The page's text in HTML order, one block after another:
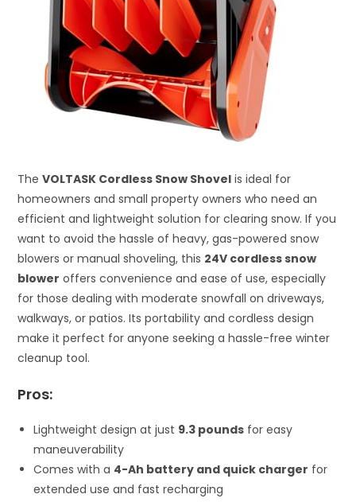
TheVOLTASK Cordless Snow Shovel is ideal for
homeowners and small property owners who need an
efficient and lightweight solution for clearing snow. If you
want to avoid the hassle of heavy, gas-powered snow
blowers or manual shoveling, this 24V cordless snow
blower offers convenience and ease of use, especially
for those dealing with moderate snowfall on driveways,
walkways, or patios. Its portability and cordless design
make it perfect for anyone seeking a hassle-free winter
cleanup tool.
Pros:
Lightweight design at just 9.3 pounds for easy
maneuverability
Comes with a 4-Ah battery and quick charger for
extended use and fast recharging